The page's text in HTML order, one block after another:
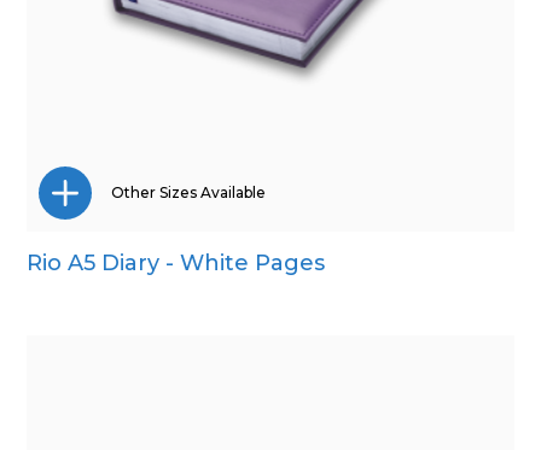
A4
Other Sizes Available
Rio A5 Diary - White Pages